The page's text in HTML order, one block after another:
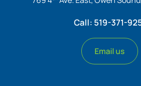
Call: 519-371-
Email us